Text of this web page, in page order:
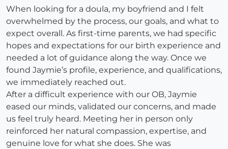
When looking for a doula, my boyfriend and I felt
overwhelmed by the process, our goals, and what to
expect overall. As first-time parents, we had specific
hopes and expectations for our birth experience and
needed a lot of guidance along the way. Once we
found Jaymie’s profile, experience, and qualifications,
we immediately reached out.
After a difficult experience with our OB, Jaymie
eased our minds, validated our concerns, and made
us feel truly heard. Meeting her in person only
reinforced her natural compassion, expertise, and
genuine love for what she does. She was